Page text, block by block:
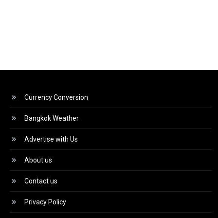
Currency Conversion
Bangkok Weather
Advertise with Us
About us
Contact us
Privacy Policy